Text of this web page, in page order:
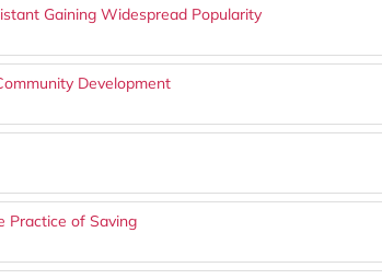
Gaining Widespread Popularity
Development
Practice of Saving